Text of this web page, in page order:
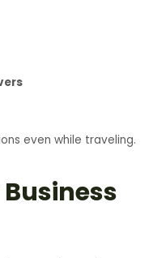
even while traveling.